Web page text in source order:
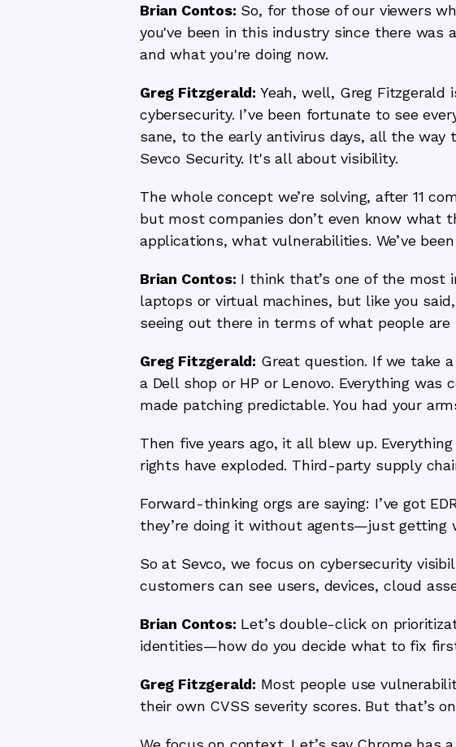
Brian Contos: So, for those of our viewers
you've been in this industry since there was
and what you're doing now.
Greg Fitzgerald: Yeah, well, Greg
cybersecurity. I’ve been fortunate to see
sane, to the early antivirus days, all the way
Sevco Security. It's all about visibility.
The whole concept we’re solving, after 11
but most companies don’t even know what
applications, what vulnerabilities. We’ve
Brian Contos: I think that’s one of the most
laptops or virtual machines, but like you
seeing out there in terms of what people
Greg Fitzgerald: Great question. If we take
a Dell shop or HP or Lenovo. Everything
made patching predictable. You had your
Then five years ago, it all blew up.
rights have exploded. Third-party supply
Forward-thinking orgs are saying: I’ve got
they’re doing it without agents—just getting
So at Sevco, we focus on cybersecurity
customers can see users, devices, cloud
Brian Contos: Let’s double-click on
identities—how do you decide what to fix
Greg Fitzgerald: Most people use
their own CVSS severity scores. But that’s